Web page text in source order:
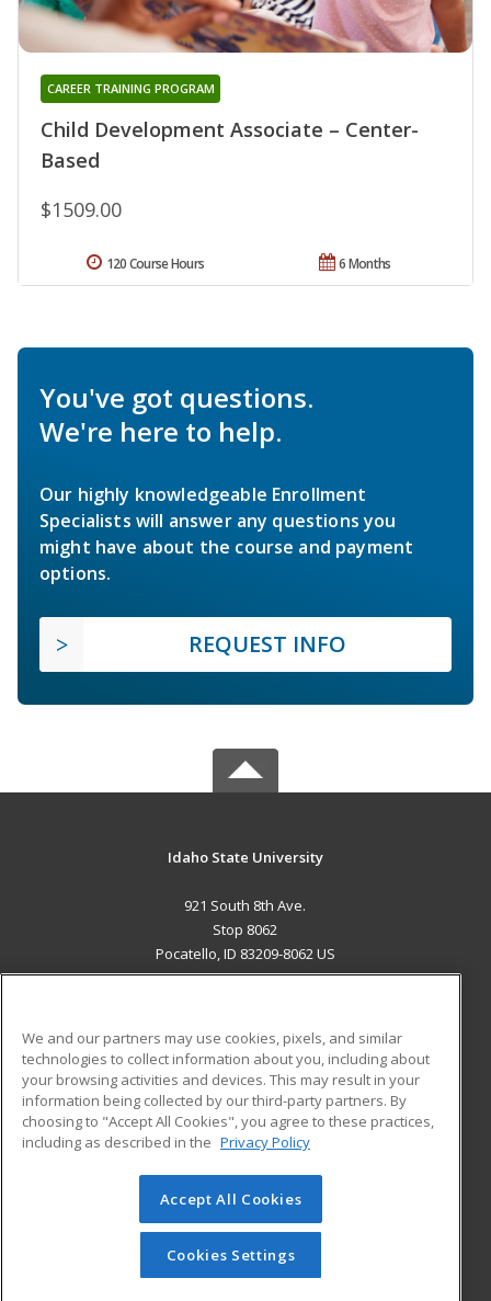
Child Development Associate – Center-
Based
CAREER TRAINING PROGRAM
$1509.00
6 Months
120 Course Hours
You've got questions.
We're here to help.
Our highly knowledgeable Enrollment
Specialists will answer any questions you
might have about the course and payment
options.
REQUEST INFO
Idaho State University
921 South 8th Ave.
Stop 8062
Pocatello, ID 83209-8062 US
ADDITIONAL RESOURCES
Military
Financial Assistance
Help
Student Blog
© 2026 ed2go, a division of Cengage Learning. All rights
reserved. The material on this site cannot be reproduced or
redistributed unless you have obtained prior written
permission from Cengage Learning.Privacy Policy
We and our partners may use cookies, pixels, and similar
technologies to collect information about you, including about
your browsing activities and devices. This may result in your
information being collected by our third-party partners. By
choosing to "Accept All Cookies", you agree to these practices,
including as described in the Privacy Policy
Accept All Cookies
Cookies Settings